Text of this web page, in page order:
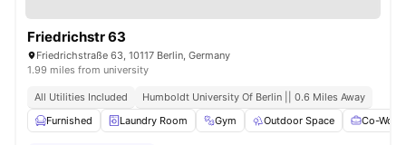
Friedrichstr 63
Friedrichstraße 63, 10117 Berlin, Germany
1.99 miles from university
All Utilities Included
Humboldt University Of Berlin || 0.6 Miles Away
Furnished
Laundry Room Gym Outdoor Space Co-